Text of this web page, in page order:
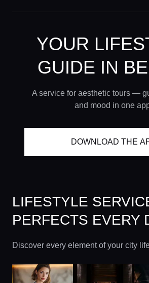
YOUR
GUIDE IN
A service for aesthetic tours —
and mood in one
DOWNLOAD THE
LIFESTYLE
PERFECTS EVERY
Discover every element of your city